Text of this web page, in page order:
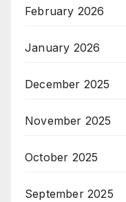
February 2026
January 2026
December 2025
November 2025
October 2025
September 2025